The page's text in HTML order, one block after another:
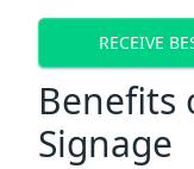
RECEIVE
Benefits
Signage